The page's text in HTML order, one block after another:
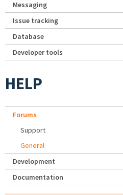
Messaging
Issue tracking
Database
Developer tools
HELP
Forums
Support
General
Development
Documentation